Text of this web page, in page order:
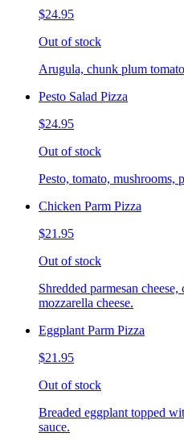
$24.95
Out of stock
Arugula, chunk plum
Pesto Salad Pizza
$24.95
Out of stock
Pesto, tomato, mushrooms,
Chicken Parm Pizza
$21.95
Out of stock
Shredded parmesan
mozzarella cheese.
Eggplant Parm Pizza
$21.95
Out of stock
Breaded eggplant topped
sauce.